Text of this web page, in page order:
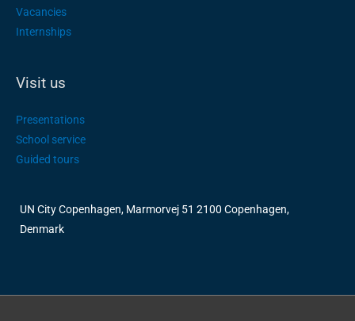
Vacancies
Internships
Visit us
Presentations
School service
Guided tours
UN City Copenhagen, Marmorvej 51 2100 Copenhagen,
Denmark